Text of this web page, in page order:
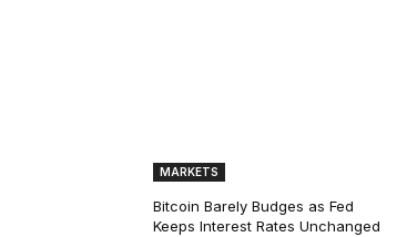
MARKETS
Bitcoin Barely Budges as Fed
Keeps Interest Rates Unchanged